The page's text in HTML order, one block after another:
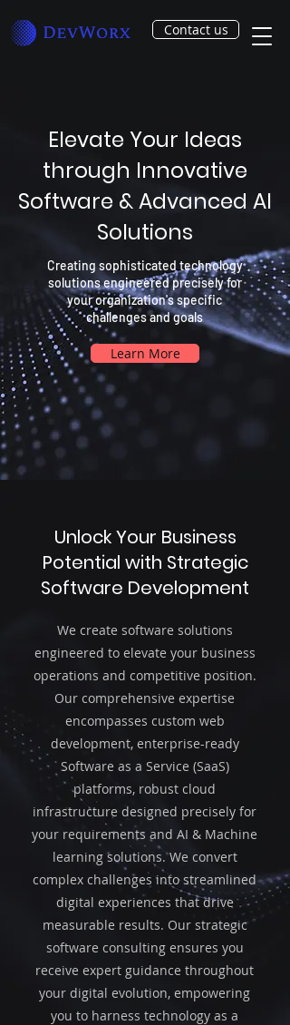
Contact us
Elevate Your Ideas
through Innovative
Software & Advanced AI
Solutions
Creating sophisticated technology
solutions engineered precisely for
your organization's specific
challenges and goals
Learn More
Unlock Your Business
Potential with Strategic
Software Development
We create software solutions
engineered to elevate your business
operations and competitive position.
Our comprehensive expertise
encompasses custom web
development, enterprise-ready
Software as a Service (SaaS)
platforms, robust cloud
infrastructure designed precisely for
your requirements and AI & Machine
learning solutions. We convert
complex challenges into streamlined
digital experiences that drive
measurable results. Our strategic
software consulting ensures you
receive expert guidance throughout
your digital evolution, empowering
you to harness technology as a